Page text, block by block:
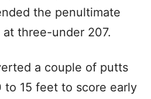
the penultimate
three-under 207.
a couple of putts
to 15 feet to score early